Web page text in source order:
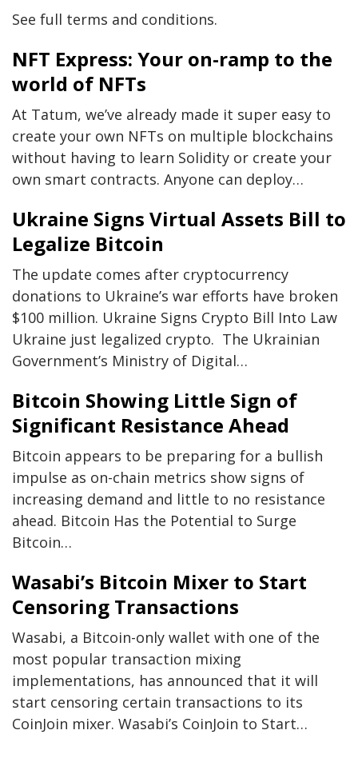
See full terms and conditions.
NFT Express: Your on-ramp to the
world of NFTs
At Tatum, we’ve already made it super easy to
create your own NFTs on multiple blockchains
without having to learn Solidity or create your
own smart contracts. Anyone can deploy…
Ukraine Signs Virtual Assets Bill to
Legalize Bitcoin
The update comes after cryptocurrency
donations to Ukraine’s war efforts have broken
$100 million. Ukraine Signs Crypto Bill Into Law
Ukraine just legalized crypto. The Ukrainian
Government’s Ministry of Digital…
Bitcoin Showing Little Sign of
Significant Resistance Ahead
Bitcoin appears to be preparing for a bullish
impulse as on-chain metrics show signs of
increasing demand and little to no resistance
ahead. Bitcoin Has the Potential to Surge
Bitcoin…
Wasabi’s Bitcoin Mixer to Start
Censoring Transactions
Wasabi, a Bitcoin-only wallet with one of the
most popular transaction mixing
implementations, has announced that it will
start censoring certain transactions to its
CoinJoin mixer. Wasabi’s CoinJoin to Start…